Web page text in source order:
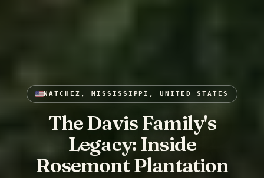
NATCHEZ, MISSISSIPPI, UNITED STATES
The Davis Family's
Legacy: Inside
Rosemont Plantation